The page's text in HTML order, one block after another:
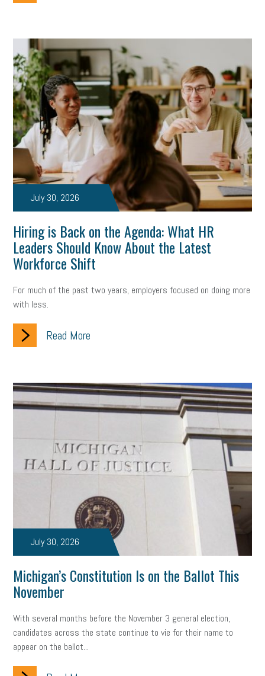
July 30, 2026
Hiring is Back on the Agenda: What HR
Leaders Should Know About the Latest
Workforce Shift
For much of the past two years, employers focused on doing more
with less.
Read More
July 30, 2026
Michigan’s Constitution Is on the Ballot This
November
With several months before the November 3 general election,
candidates across the state continue to vie for their name to
appear on the ballot...